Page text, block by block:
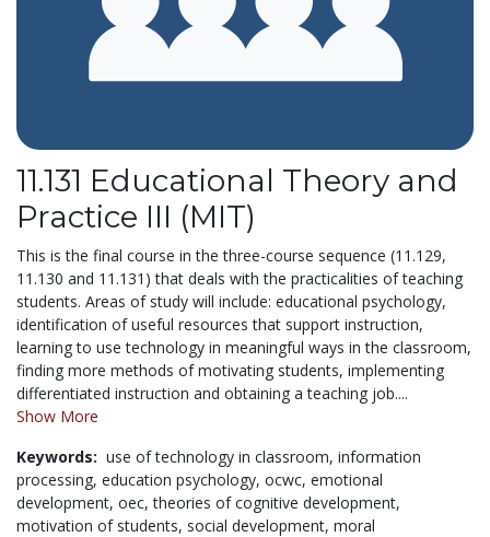
11.131 Educational Theory and
Practice III (MIT)
This is the final course in the three-course sequence (11.129,
11.130 and 11.131) that deals with the practicalities of teaching
students. Areas of study will include: educational psychology,
identification of useful resources that support instruction,
learning to use technology in meaningful ways in the classroom,
finding more methods of motivating students, implementing
differentiated instruction and obtaining a teaching job....
Show More
Keywords: use of technology in classroom, information
processing, education psychology, ocwc, emotional
development, oec,theories of cognitive development,
motivation of students, social development, moral